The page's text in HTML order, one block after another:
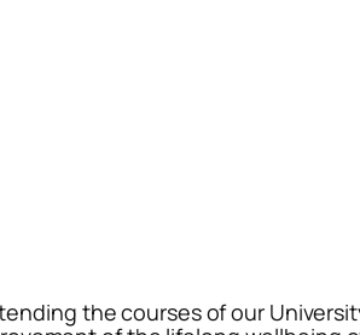
the courses of our